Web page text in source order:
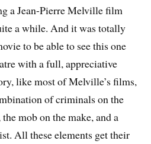
a Jean-Pierre Melville film
a while. And it was totally
to be able to see this one
with a full, appreciative
like most of Melville’s films,
of criminals on the
mob on the make, and a
All these elements get their